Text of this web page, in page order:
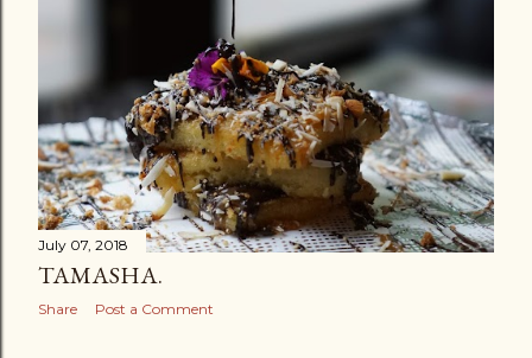
July 07, 2018
TAMASHA.
Share Post a Comment